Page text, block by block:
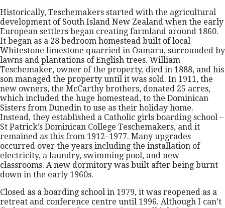
Historically, Teschemakers started with the agricultural
development of South Island New Zealand when the early
European settlers began creating farmland around 1860.
It began as a 28 bedroom homestead built of local
Whitestone limestone quarried in Oamaru, surrounded by
lawns and plantations of English trees. William
Teschemaker, owner of the property, died in 1888, and his
son managed the property until it was sold. In 1911, the
new owners, the McCarthy brothers, donated 25 acres,
which included the huge homestead, to the Dominican
Sisters from Dunedin to use as their holiday home.
Instead, they established a Catholic girls boarding school –
St Patrick’s Dominican College Teschemakers, and it
remained as this from 1912–1977. Many upgrades
occurred over the years including the installation of
electricity, a laundry, swimming pool, and new
classrooms. A new dormitory was built after being burnt
down in the early 1960s.
Closed as a boarding school in 1979, it was reopened as a
retreat and conference centre until 1996. Although I can’t